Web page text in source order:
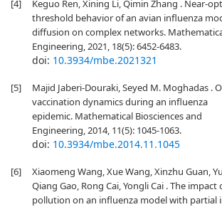
[4]
Keguo Ren, Xining Li, Qimin Zhang . Near-
threshold behavior of an avian influenza
diffusion on complex networks.
Engineering, 2021, 18(5): 6452-6483.
doi: 10.3934/mbe.2021321
[5]
Majid Jaberi-Douraki, Seyed M. Moghadas .
vaccination dynamics during an influenza
epidemic. Mathematical Biosciences and
Engineering, 2014, 11(5): 1045-1063.
doi: 10.3934/mbe.2014.11.1045
[6]
Xiaomeng Wang, Xue Wang, Xinzhu Guan,
Qiang Gao, Rong Cai, Yongli Cai . The
pollution on an influenza model with partial